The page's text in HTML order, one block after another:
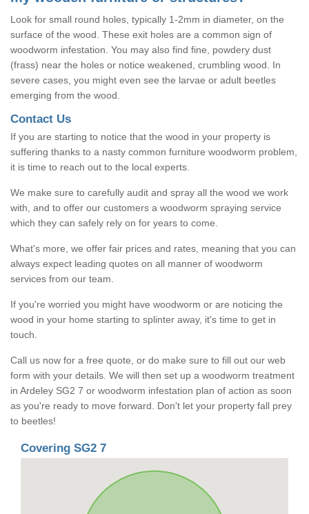
Look for small round holes, typically 1-2mm in diameter, on the
surface of the wood. These exit holes are a common sign of
woodworm infestation. You may also find fine, powdery dust
(frass) near the holes or notice weakened, crumbling wood. In
severe cases, you might even see the larvae or adult beetles
emerging from the wood.
Contact Us
If you are starting to notice that the wood in your property is
suffering thanks to a nasty common furniture woodworm problem,
it is time to reach out to the local experts.
We make sure to carefully audit and spray all the wood we work
with, and to offer our customers a woodworm spraying service
which they can safely rely on for years to come.
What's more, we offer fair prices and rates, meaning that you can
always expect leading quotes on all manner of woodworm
services from our team.
If you're worried you might have woodworm or are noticing the
wood in your home starting to splinter away, it's time to get in
touch.
Call us now for a free quote, or do make sure to fill out our web
form with your details. We will then set up a woodworm treatment
in Ardeley SG2 7 or woodworm infestation plan of action as soon
as you're ready to move forward. Don't let your property fall prey
to beetles!
Covering SG2 7